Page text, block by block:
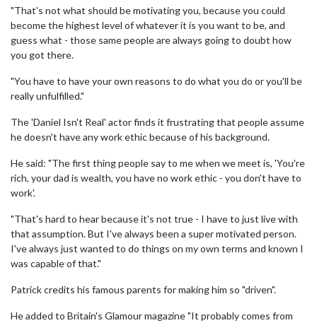
"That's not what should be motivating you, because you could
become the highest level of whatever it is you want to be, and
guess what - those same people are always going to doubt how
you got there.
"You have to have your own reasons to do what you do or you'll be
really unfulfilled."
The 'Daniel Isn't Real' actor finds it frustrating that people assume
he doesn't have any work ethic because of his background.
He said: "The first thing people say to me when we meet is, 'You're
rich, your dad is wealth, you have no work ethic - you don't have to
work'.
"That's hard to hear because it's not true - I have to just live with
that assumption. But I've always been a super motivated person.
I've always just wanted to do things on my own terms and known I
was capable of that."
Patrick credits his famous parents for making him so "driven".
He added to Britain's Glamour magazine "It probably comes from